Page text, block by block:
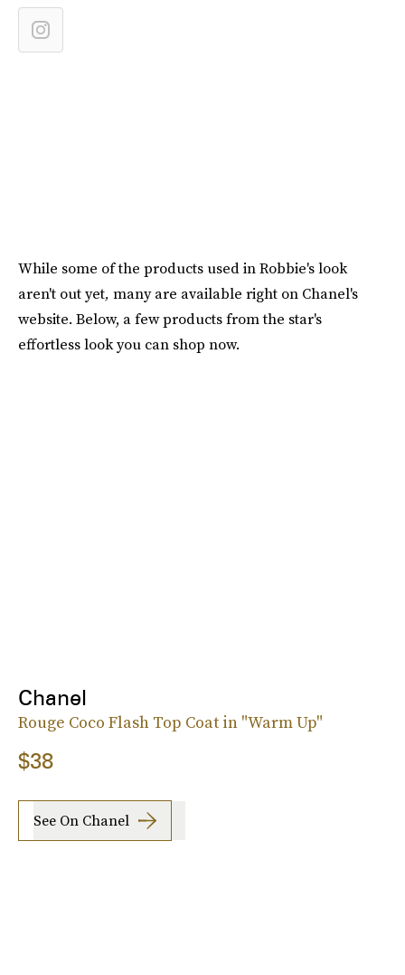
While some of the products used in Robbie's look
aren't outyet, many are available right on Chanel's
website. Below, a few products from the star's
effortless look you can shop now.
Chanel
Rouge Coco Flash Top Coat in "Warm Up"
$38
See On Chanel